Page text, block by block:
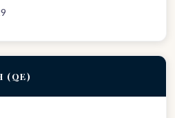
(QE)